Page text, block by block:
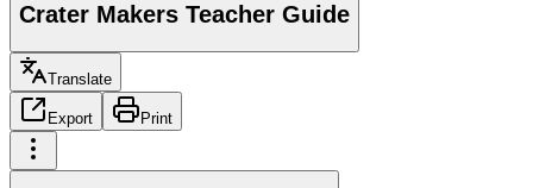
Crater Makers Teacher Guide
Translate
Export Print